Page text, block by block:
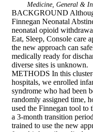
Medicine, General &
BACKGROUND
Finnegan Neonatal
neonatal opioid
Eat, Sleep, Console care
the new approach can
medically ready for
diverse sites is unknown.
METHODS In this
hospitals, we enrolled
syndrome who had been
randomly assigned time,
used the Finnegan tool to
a 3-month transition
trained to use the new